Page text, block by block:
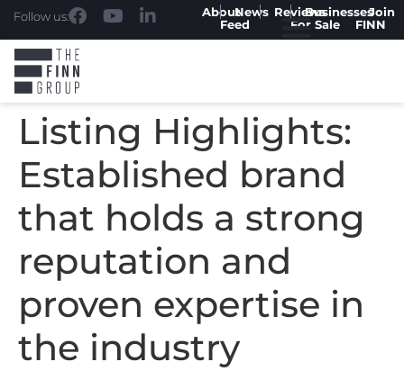
Follow us: AboutNews
Feed
ReviewsBusinesses
For Sale
Join
FINN
Listing Highlights:
Established brand
that holds a strong
reputation and
proven expertise in
the industry